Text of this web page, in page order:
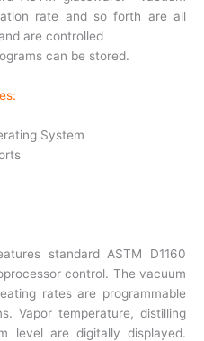
rate and so forth are all
are controlled
can be stored.
System
standard ASTM D1160
control. The vacuum
rates are programmable
Vapor temperature, distilling
level are digitally displayed.